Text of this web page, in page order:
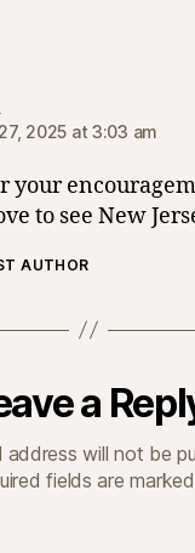
says:
2025 at 3:03 am
your
to see New
AUTHOR
a
address will not be
fields are marked